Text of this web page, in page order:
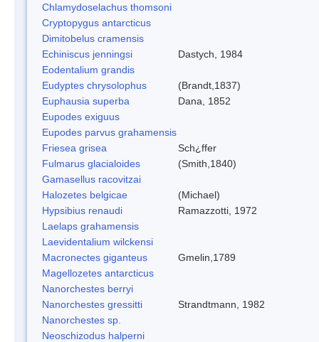
Chlamydoselachus thomsoni
Cryptopygus antarcticus
Dimitobelus cramensis
Echiniscus jenningsi
Dastych, 1984
Eodentalium grandis
Eudyptes chrysolophus
(Brandt,1837)
Euphausia superba
Dana, 1852
Eupodes exiguus
Eupodes parvus grahamensis
Friesea grisea
Sch¿ffer
Fulmarus glacialoides
(Smith,1840)
Gamasellus racovitzai
Halozetes belgicae
(Michael)
Hypsibius renaudi
Ramazzotti, 1972
Laelaps grahamensis
Laevidentalium wilckensi
Macronectes giganteus
Gmelin,1789
Magellozetes antarcticus
Nanorchestes berryi
Nanorchestes gressitti
Strandtmann, 1982
Nanorchestes sp.
Neoschizodus halperni